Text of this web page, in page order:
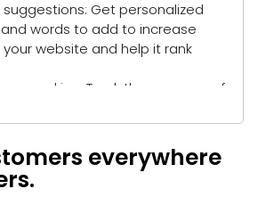
everywhere
suggestions: Get personalized
words to add to increase
website and help it rank
ranking: Track the progress of
sitemap: Customize, create
a site map to aid search
crawling your site.